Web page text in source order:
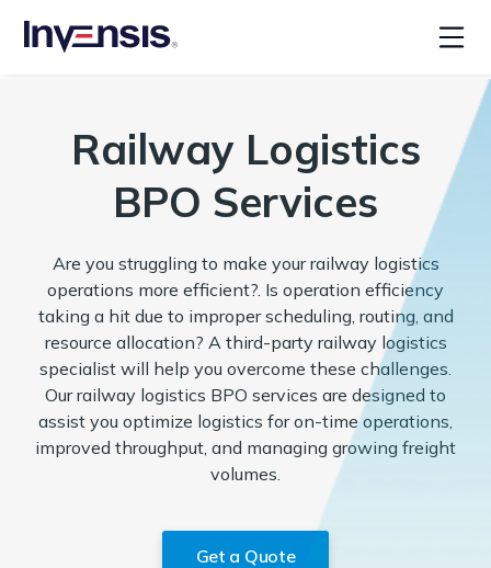
Railway Logistics
BPO Services
Are you struggling to make your railway logistics
operations more efficient?. Is operation efficiency
taking a hit due to improper scheduling, routing, and
resource allocation? A third-party railway logistics
specialist will help you overcome these challenges.
Our railway logistics BPO services are designed to
assist you optimize logistics for on-time operations,
improved throughput, and managing growing freight
volumes.
Get a Quote